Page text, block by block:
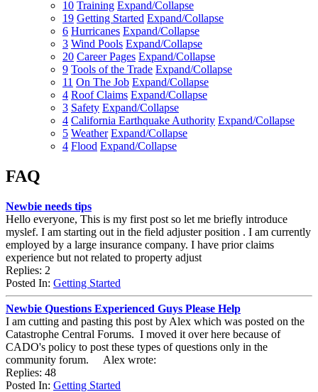
10 Training Expand/Collapse
19 Getting Started Expand/Collapse
6 Hurricanes Expand/Collapse
3 Wind Pools Expand/Collapse
20 Career Pages Expand/Collapse
9 Tools of the Trade Expand/Collapse
11 On The Job Expand/Collapse
4 Roof Claims Expand/Collapse
3 Safety Expand/Collapse
4 California Earthquake Authority Expand/Collapse
5 Weather Expand/Collapse
4 Flood Expand/Collapse
FAQ
Newbie needs tips
Hello everyone, This is my first post so let me briefly introduce
myslef. I am starting out in the field adjuster position . I am currently
employed by a large insurance company. I have prior claims
experience but not related to property adjust
Replies: 2
Posted In: Getting Started
Newbie Questions Experienced Guys Please Help
I am cutting and pasting this post by Alex which was posted on the
Catastrophe Central Forums. I moved it over here because of
CADO's policy to post these types of questions only in the
community forum. Alex wrote:
Replies: 48
Posted In: Getting Started